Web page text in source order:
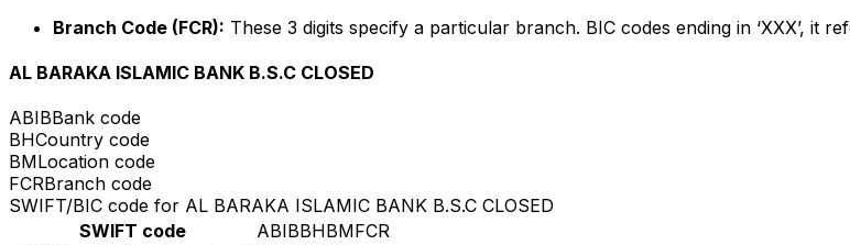
Branch Code (FCR): These 3 digits specify a particular branch. BIC codes ending in ‘XXX’, it
AL BARAKA ISLAMIC BANK B.S.C CLOSED
ABIBBank code
BHCountry code
BMLocation code
FCRBranch code
SWIFT/BIC code for AL BARAKA ISLAMIC BANK B.S.C CLOSED
SWIFT code
ABIBBHBMFCR